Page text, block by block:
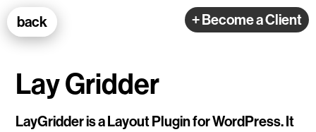
back
100k Studio GmbH
Web Development
Lay Gridder
LayGridder is a Layout Plugin for WordPress. It
+ Become a Client